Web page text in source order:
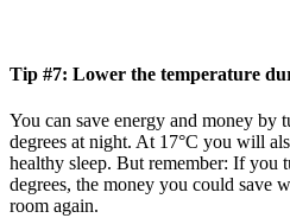
Tip #7: Lower the temperature
You can save energy and money by
degrees at night. At 17°C you will
healthy sleep. But remember: If you
degrees, the money you could save
room again.